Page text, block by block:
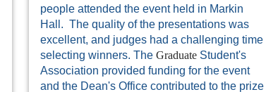
people attended the event held in Markin
Hall. The quality of the presentations was
excellent, and judges had a challenging time
selecting winners. The GraduateStudent's
Association provided funding for the event
and the Dean's Office contributed to the prize